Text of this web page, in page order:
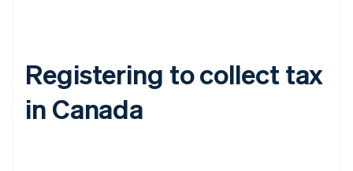
Registering to collect tax
in Canada